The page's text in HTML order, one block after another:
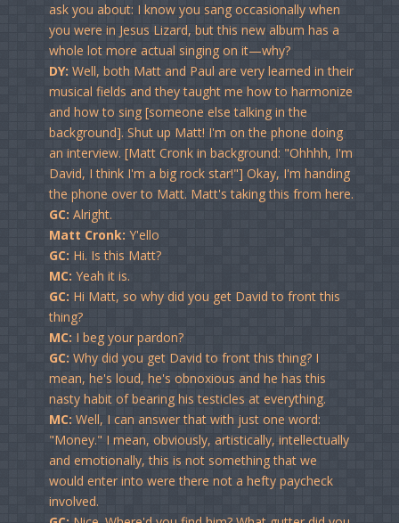
ask you about: I know you sang occasionally when
you were in Jesus Lizard, but this new album has a
whole lot more actual singing on it—why?
DY: Well, both Matt and Paul are very learned in their
musical fields and they taught me how to harmonize
and how to sing [someone else talking in the
background]. Shut up Matt! I'm on the phone doing
an interview. [Matt Cronk in background: "Ohhhh, I'm
David, I think I'm a big rock star!"] Okay, I'm handing
the phone over to Matt. Matt's taking this from here.
GC: Alright.
Matt Cronk: Y'ello
GC: Hi. Is this Matt?
MC: Yeah it is.
GC: Hi Matt, so why did you get David to front this
thing?
MC: I beg your pardon?
GC: Why did you get David to front this thing? I
mean, he's loud, he's obnoxious and he has this
nasty habit of bearing his testicles at everything.
MC: Well, I can answer that with just one word:
"Money." I mean, obviously, artistically, intellectually
and emotionally, this is not something that we
would enter into were there not a hefty paycheck
involved.